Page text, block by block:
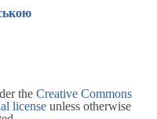
the Creative Commons
license unless otherwise